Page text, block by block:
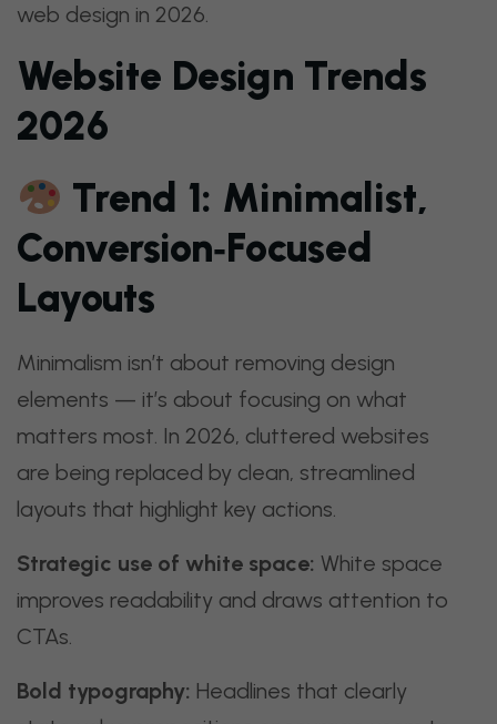
web design in 2026.
Website Design Trends
2026
Trend 1: Minimalist,
Conversion‑Focused
Layouts
Minimalism isn’t about removing design
elements — it’s about focusing on what
matters most. In 2026, cluttered websites
are being replaced by clean, streamlined
layouts that highlight key actions.
Strategic use of white space: White space
improves readability and draws attention to
CTAs.
Bold typography: Headlines that clearly